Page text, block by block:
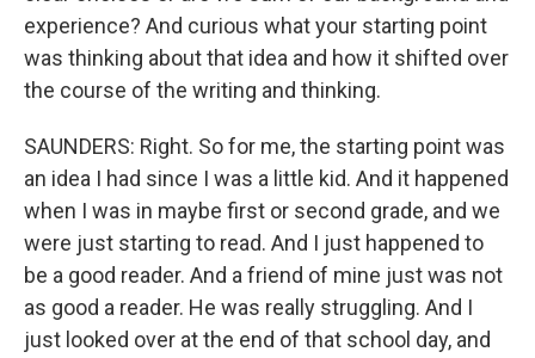
experience? And curious what your starting point
was thinking about that idea and how it shifted over
the course of the writing and thinking.
SAUNDERS: Right. So for me, the starting point was
an idea I had since I was a little kid. And it happened
when I was in maybe first or second grade, and we
were just starting to read. And I just happened to
be a good reader. And a friend of mine just was not
as good a reader. He was really struggling. And I
just looked over at the end of that school day, and